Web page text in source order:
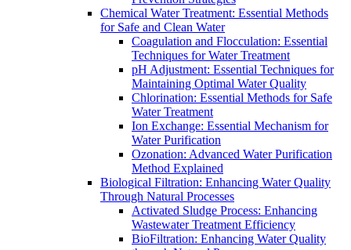
Chemical Water Treatment: Essential Methods
for Safe and Clean Water
Coagulation and Flocculation: Essential
Techniques for Water Treatment
pH Adjustment: Essential Techniques for
Maintaining Optimal Water Quality
Chlorination: Essential Methods for Safe
Water Treatment
Ion Exchange: Essential Mechanism for
Water Purification
Ozonation: Advanced Water Purification
Method Explained
Biological Filtration: Enhancing Water Quality
Through Natural Processes
Activated Sludge Process: Enhancing
Wastewater Treatment Efficiency
BioFiltration: Enhancing Water Quality